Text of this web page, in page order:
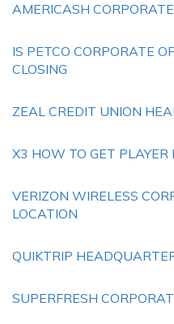
AMERICASH
IS PETCO CORPORATE
CLOSING
ZEAL CREDIT UNION
X3 HOW TO GET
VERIZON WIRELESS
LOCATION
QUIKTRIP
SUPERFRESH